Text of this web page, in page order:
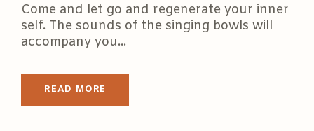
Come and let go and regenerate your inner
self. The sounds of the singing bowls will
accompany you...
READ MORE